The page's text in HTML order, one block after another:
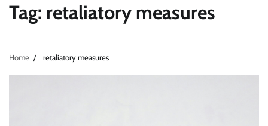
Tag: retaliatory measures
Home retaliatory measures